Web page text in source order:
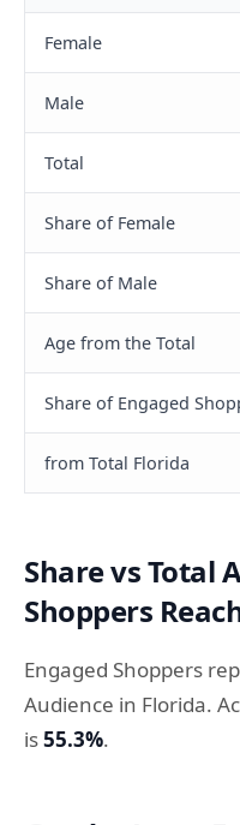
Female
Male
Total
Share of Female
Share of Male
Age from the Total
Share of Engaged
from Total Florida
Share vs Total
Shoppers
Engaged Shoppers
Audience in Florida.
is55.3%.